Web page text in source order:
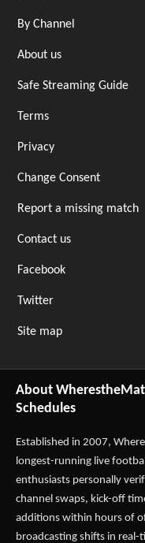
By Channel
About us
Safe Streaming Guide
Terms
Privacy
Change Consent
Report a missing match
Contact us
Facebook
Twitter
Site map
About
Schedules
Established in 2007,
longest-running live
enthusiasts personally
channel swaps, kick-off
additions within hours of
broadcasting shifts in